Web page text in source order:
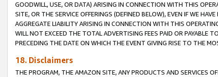
GOODWILL, USE, OR DATA) ARISING IN CONNECTION WITH THIS
SITE, OR THE SERVICE OFFERINGS (DEFINED BELOW), EVEN IF WE
AGGREGATE LIABILITY ARISING IN CONNECTION WITH THIS
WILL NOT EXCEED THE TOTAL ADVERTISING FEES PAID OR PAYABLE
PRECEDING THE DATE ON WHICH THE EVENT GIVING RISE TO THE
18. Disclaimers
THE PROGRAM, THE AMAZON SITE, ANY PRODUCTS AND SERVICES